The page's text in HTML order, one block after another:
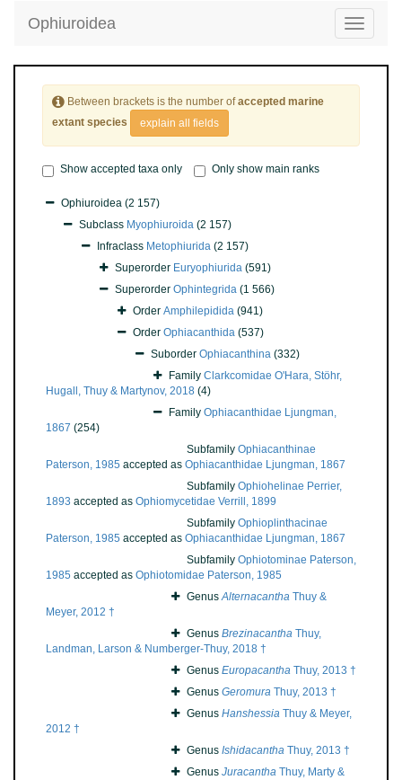
Toggle
Ophiuroidea
Between brackets is the number ofaccepted marine
extant species
explain all fields
Show accepted taxa only Only show main ranks
Ophiuroidea (2 157)
Subclass Myophiuroida (2 157)
Infraclass Metophiurida (2 157)
Superorder Euryophiurida (591)
Superorder Ophintegrida (1 566)
Order Amphilepidida (941)
Order Ophiacanthida (537)
Suborder Ophiacanthina (332)
Family Clarkcomidae O'Hara, Stöhr,
Hugall, Thuy & Martynov, 2018 (4)
Family Ophiacanthidae Ljungman,
1867 (254)
Subfamily Ophiacanthinae
Paterson, 1985 accepted as Ophiacanthidae Ljungman, 1867
Subfamily Ophiohelinae Perrier,
1893 accepted as Ophiomycetidae Verrill, 1899
Subfamily Ophioplinthacinae
Paterson, 1985 accepted as Ophiacanthidae Ljungman, 1867
Subfamily Ophiotominae Paterson,
1985 accepted as Ophiotomidae Paterson, 1985
GenusAlternacantha Thuy &
Meyer, 2012 †
Genus Brezinacantha Thuy,
Landman, Larson & Numberger-Thuy, 2018 †
Genus Europacantha Thuy, 2013 †
Genus Geromura Thuy, 2013 †
Genus Hanshessia Thuy & Meyer,
2012 †
Genus Ishidacantha Thuy, 2013 †
Genus Juracantha Thuy, Marty &